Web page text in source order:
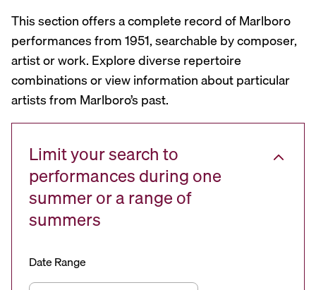
This section offers a complete record of Marlboro
performances from 1951, searchable by composer,
artist or work. Explore diverse repertoire
combinations or view information about particular
artists from Marlboro’s past.
Limit your search to
performances during one
summer or a range of
summers
Date Range